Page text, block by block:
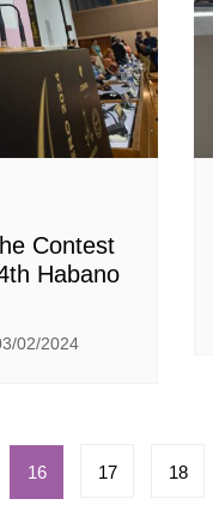
Contest
Habano
02/2024
16 17 18